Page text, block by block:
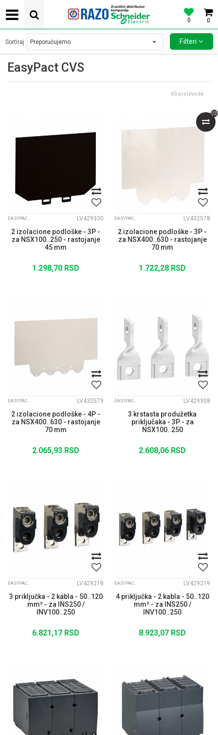
0
0
POVOLJNE CENE AUTOMATSKIH OSIGURACA SCHNEIDER ELECTRIC
(0)
EasyPact CVS
Sortiraj Filteri
63 proizvoda
EASYPACT CVS LV429330
2 izolacione podloške - 3P -
za NSX100..250 - rastojanje
45 mm
1.298,70 RSD
EASYPACT CVS LV432578
2 izolacione podloške - 3P -
za NSX400..630 - rastojanje
70 mm
1.722,28 RSD
EASYPACT CVS LV432579
2 izolacione podloške - 4P -
za NSX400..630 - rastojanje
70 mm
2.065,93 RSD
EASYPACT CVS LV429308
3 krstasta produžetka
priključaka - 3P - za
NSX100..250
2.608,06 RSD
EASYPACT CVS LV429218
3 priključka - 2 kabla - 50..120
mm² - za INS250 /
INV100..250
6.821,17 RSD
EASYPACT CVS LV429219
4 priključka - 2 kabla - 50..120
mm² - za INS250 /
INV100..250
8.923,07 RSD